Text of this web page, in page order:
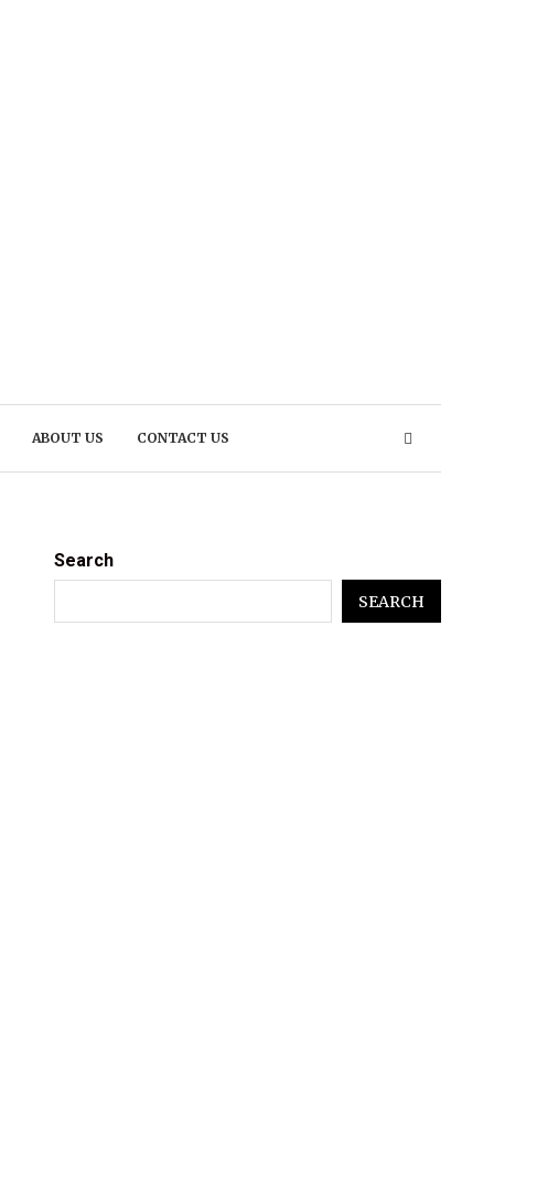
ABOUT US CONTACT US
Search
SEARCH